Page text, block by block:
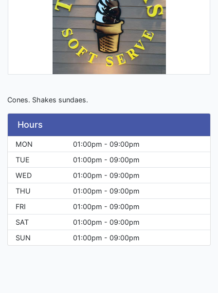
Cones. Shakes sundaes.
Hours
MON
01:00pm - 09:00pm
TUE
01:00pm - 09:00pm
WED
01:00pm - 09:00pm
THU
01:00pm - 09:00pm
FRI
01:00pm - 09:00pm
SAT
01:00pm - 09:00pm
SUN
01:00pm - 09:00pm